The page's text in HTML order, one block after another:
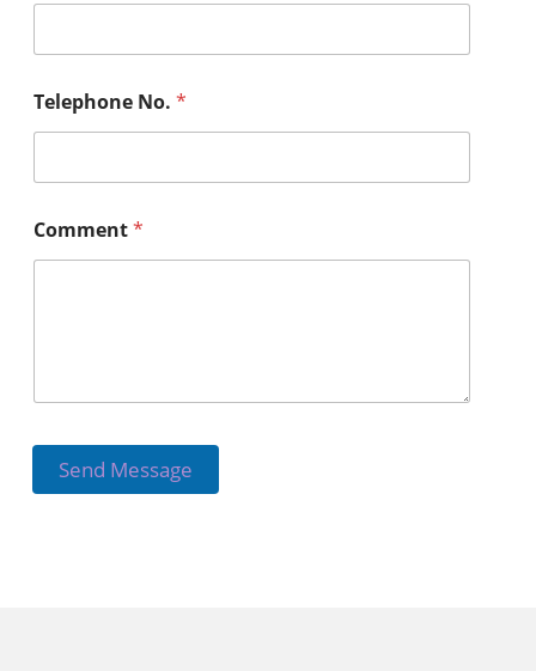
Telephone No. *
Comment*
Send Message